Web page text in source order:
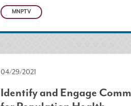
MNPTV
04/29/2021
Identify and Engage